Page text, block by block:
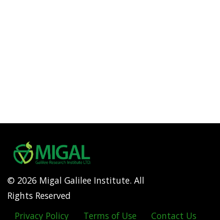
© 2026 Migal Galilee Institute. All
Rights Reserved
Privacy Policy Terms of Use Contact Us